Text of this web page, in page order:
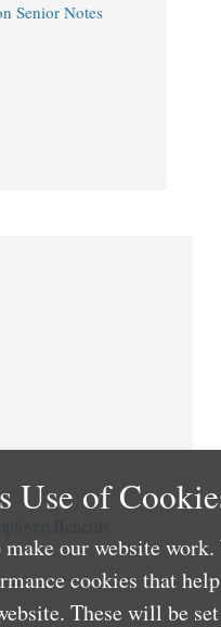
Senior Notes
Use of
make our website
cookies that
These will be